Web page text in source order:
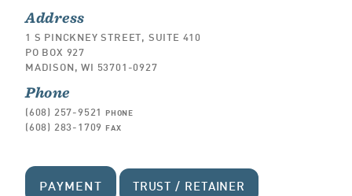
Address
1 S PINCKNEY STREET, SUITE 410
PO BOX 927
MADISON, WI 53701-0927
Phone
(608) 257-9521 PHONE
(608) 283-1709 FAX
PAYMENT TRUST / RETAINER